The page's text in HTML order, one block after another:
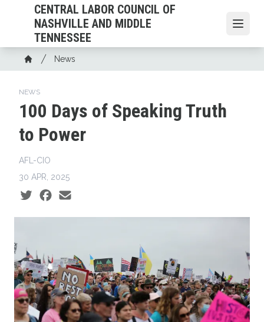
content
CENTRAL LABOR COUNCIL OF
NASHVILLE AND MIDDLE
TENNESSEE
Breadcrumb
Home
News
NEWS
100 Days of Speaking Truth
to Power
AFL-CIO
30 APR, 2025
Social share icons